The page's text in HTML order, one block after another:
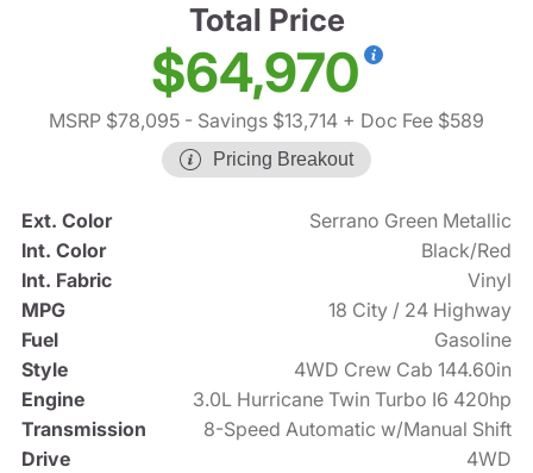
Total Price
$64,970
MSRP $78,095 - Savings $13,714 + Doc Fee $589
Pricing Breakout
Ext. Color
Serrano Green Metallic
Int. Color
Black/Red
Int. Fabric
Vinyl
MPG
18 City / 24 Highway
Fuel
Gasoline
Style
4WD Crew Cab 144.60in
Engine
3.0L Hurricane Twin Turbo I6 420hp
Transmission
8-Speed Automatic w/Manual Shift
Drive
4WD